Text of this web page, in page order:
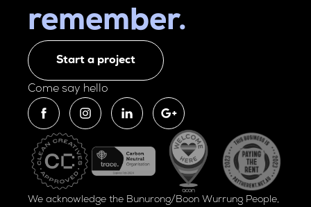
remember.
Start a project
Come say hello
We acknowledge the Bunurong/Boon Wurrung People,